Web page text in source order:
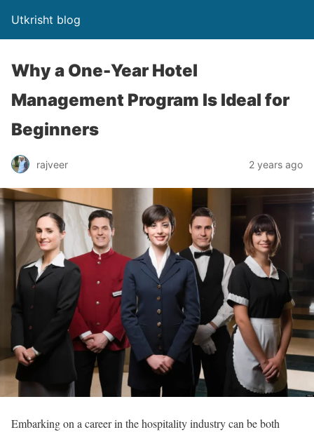
Utkrisht blog
Why a One-Year Hotel
Management Program Is Ideal for
Beginners
rajveer 2 years ago
Embarking on a career in the hospitality industry can be both